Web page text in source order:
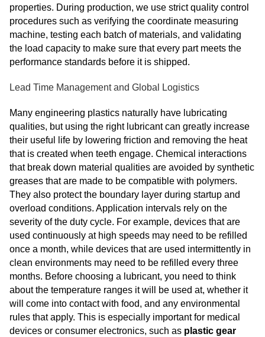
properties. During production, we use strict quality control
procedures such as verifying the coordinate measuring
machine, testing each batch of materials, and validating
the load capacity to make sure that every part meets the
performance standards before it is shipped.
Lead Time Management and Global Logistics
Many engineering plastics naturally have lubricating
qualities, but using the right lubricant can greatly increase
their useful life by lowering friction and removing the heat
that is created when teeth engage. Chemical interactions
that break down material qualities are avoided by synthetic
greases that are made to be compatible with polymers.
They also protect the boundary layer during startup and
overload conditions. Application intervals rely on the
severity of the duty cycle. For example, devices that are
used continuously at high speeds may need to be refilled
once a month, while devices that are used intermittently in
clean environments may need to be refilled every three
months. Before choosing a lubricant, you need to think
about the temperature ranges it will be used at, whether it
will come into contact with food, and any environmental
rules that apply. This is especially important for medical
devices or consumer electronics, such as plastic gear